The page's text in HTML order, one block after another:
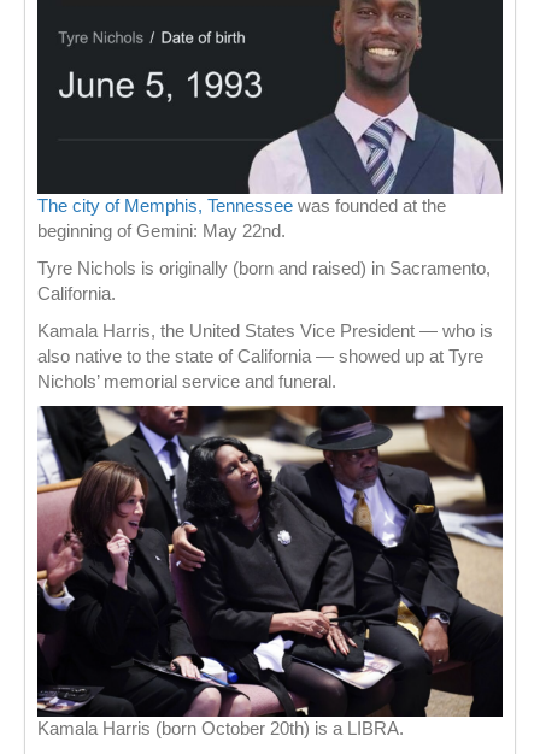
The city of Memphis, Tennessee was founded at the
beginning of Gemini: May 22nd.
Tyre Nichols is originally (born and raised) in Sacramento,
California.
Kamala Harris, the United States Vice President — who is
also native to the state of California — showed up at Tyre
Nichols’ memorial service and funeral.
Kamala Harris (born October 20th) is a LIBRA.